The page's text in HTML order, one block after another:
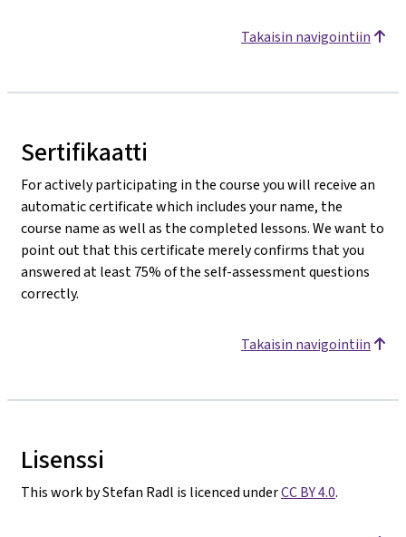
Takaisin navigointiin
Sertifikaatti
For actively participating in the course you will receive an
automatic certificate which includes your name, the
course name as well as the completed lessons. We want to
point out that this certificate merely confirms that you
answered at least 75% of the self-assessment questions
correctly.
Takaisin navigointiin
Lisenssi
This work by Stefan Radl is licenced underCC BY 4.0.